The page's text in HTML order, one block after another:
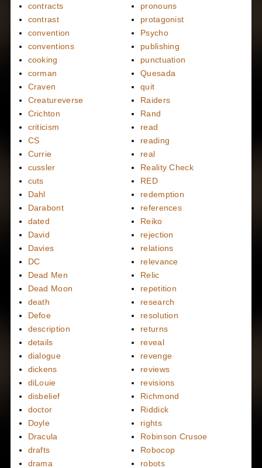
contracts
contrast
convention
conventions
cooking
corman
Craven
Creatureverse
Crichton
criticism
CS
Currie
cussler
cuts
Dahl
Darabont
dated
David
Davies
DC
Dead Men
Dead Moon
death
Defoe
description
details
dialogue
dickens
diLouie
disbelief
doctor
Doyle
Dracula
drafts
drama
pronouns
protagonist
Psycho
publishing
punctuation
Quesada
quit
Raiders
Rand
read
reading
real
Reality Check
RED
redemption
references
Reiko
rejection
relations
relevance
Relic
repetition
research
resolution
returns
reveal
revenge
reviews
revisions
Richmond
Riddick
rights
Robinson Crusoe
Robocop
robots